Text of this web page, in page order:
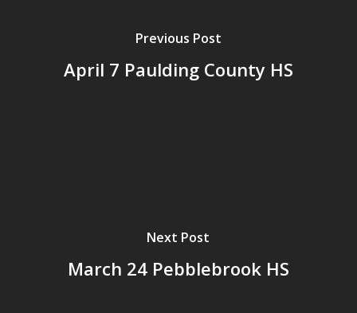
Previous Post
April 7 Paulding County HS
Next Post
March 24 Pebblebrook HS